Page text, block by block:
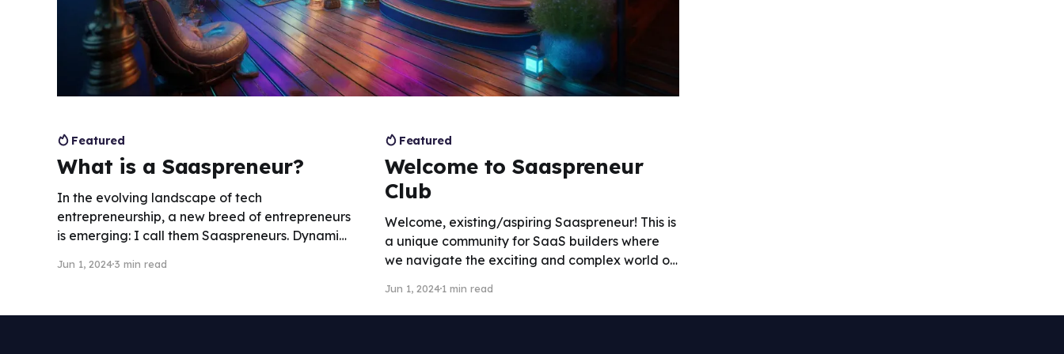
Featured
What is a Saaspreneur?
In the evolving landscape of tech
entrepreneurship, a new breed of entrepreneurs
is emerging: I call them Saaspreneurs. Dynamic
of the SaaS business, from product
Jun 1, 20243 min read
Featured
Welcome to Saaspreneur
Club
Welcome, existing/aspiring Saaspreneur! This is
a unique community for SaaS builders where
we navigate the exciting and complex world of
entrepreneurs, innovators, and problem-solvers
- builders that want to turn ideas into software
Jun 1, 20241 min read